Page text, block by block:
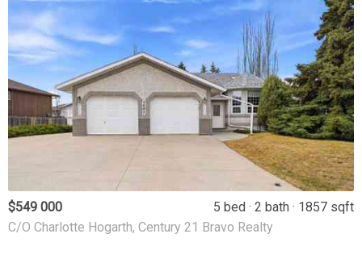
$549 000 5 bed 2 bath
1857 sqft
C/O Charlotte Hogarth, Century 21 Bravo Realty